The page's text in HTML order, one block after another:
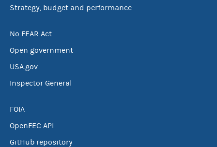
Strategy, budget and performance
No FEAR Act
Open government
USA.gov
Inspector General
FOIA
OpenFEC API
GitHub repository